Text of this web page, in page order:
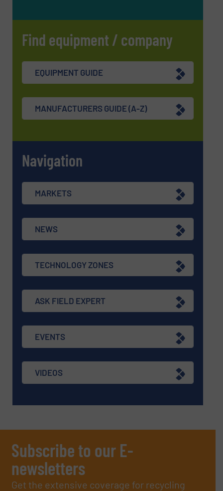
Find equipment / company
EQUIPMENT GUIDE
MANUFACTURERS GUIDE (A-Z)
Navigation
MARKETS
NEWS
TECHNOLOGY ZONES
ASK FIELD EXPERT
EVENTS
VIDEOS
Subscribe to our E-
newsletters
Get the extensive coverage for recycling